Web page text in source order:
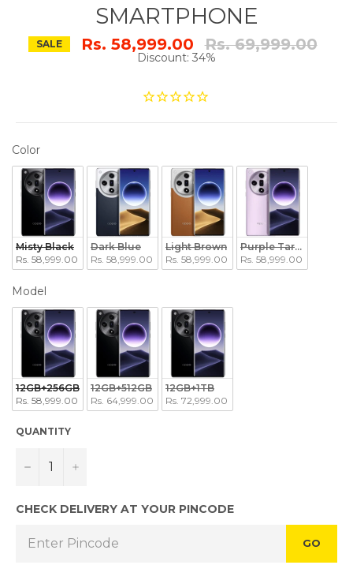
SMARTPHONE
SALE Rs. 58,999.00 Regular
price
Rs. 69,999.00
Discount: 34%
ColorCOLOR
Misty Black
Rs. 58,999.00
Dark Blue
Rs. 58,999.00
Light Brown
Rs. 58,999.00
Purple Taro Paste
Rs. 58,999.00
Model
12GB+256GB
Rs. 58,999.00
12GB+512GB
Rs. 64,999.00
12GB+1TB
Rs. 72,999.00
QUANTITY
− +
CHECK DELIVERY AT YOUR PINCODE
GO